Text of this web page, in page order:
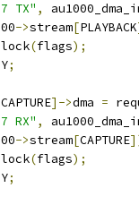
TX" ,
->stream[PLAYBACK
(flags);
;
CAPTURE]->dma =
RX" ,
->stream[CAPTURE
(flags);
;